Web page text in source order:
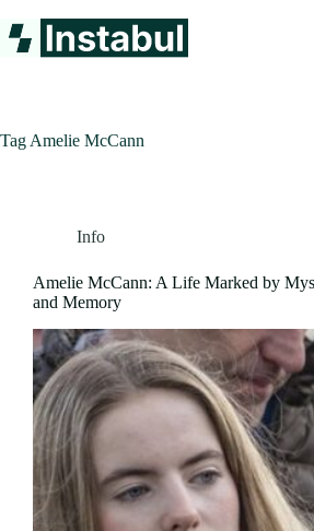
to
content
Tag Amelie McCann
Info
Amelie McCann: A Life Marked by
and Memory